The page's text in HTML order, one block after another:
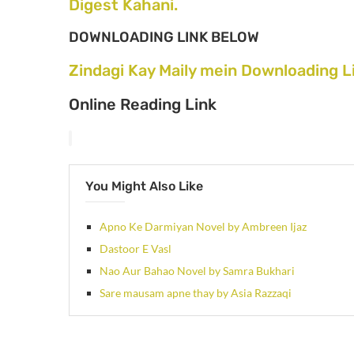
Digest Kahani.
DOWNLOADING LINK BELOW
Zindagi Kay Maily mein Downloading
Online Reading Link
You Might Also Like
Apno Ke Darmiyan Novel by Ambreen Ijaz
Dastoor E Vasl
Nao Aur Bahao Novel by Samra Bukhari
Sare mausam apne thay by Asia Razzaqi